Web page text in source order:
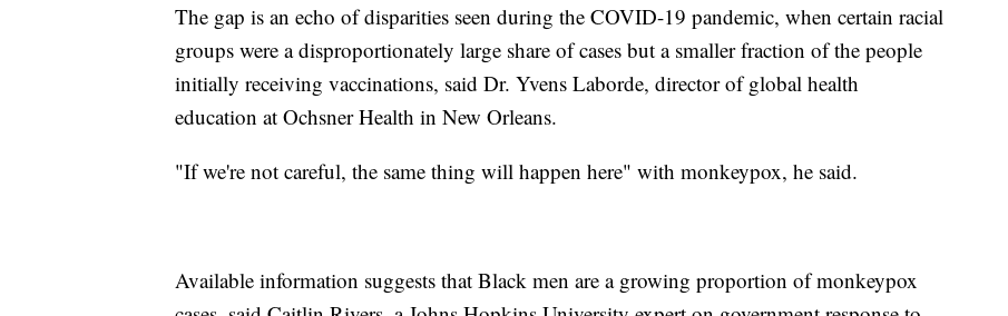
The gap is an echo of disparities seen during the COVID-19 pandemic, when certain racial
groups were a disproportionately large share of cases but a smaller fraction of the people
initially receiving vaccinations, said Dr. Yvens Laborde, director of global health
education at Ochsner Health in New Orleans.
"If we're not careful, the same thing will happen here" with monkeypox, he said.
Available information suggests that Black men are a growing proportion of monkeypox